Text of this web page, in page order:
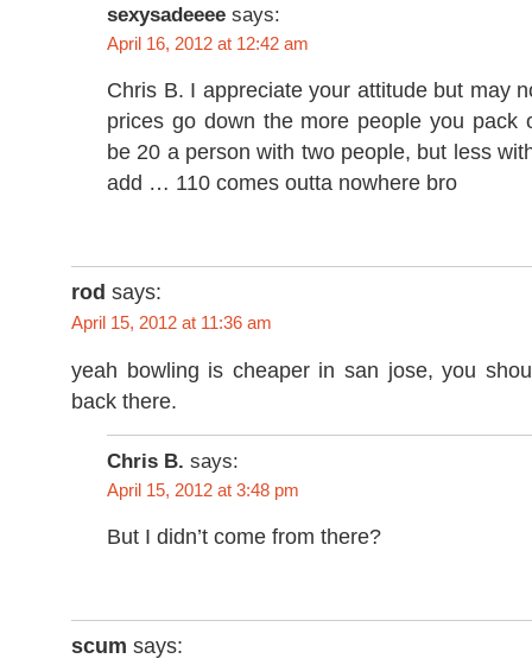
sexysadeeee says:
April 16, 2012 at 12:42 am
Chris B. I appreciate your attitude but may
prices go down the more people you pack
be 20 a person with two people, but less
add … 110 comes outta nowhere bro
rod says:
April 15, 2012 at 11:36 am
yeah bowling is cheaper in san jose, you
back there.
Chris B. says:
April 15, 2012 at 3:48 pm
But I didn’t come from there?
scum says: